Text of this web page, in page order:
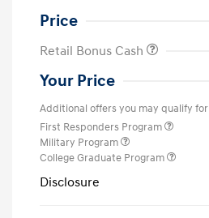
Price
Retail Bonus Cash
Your Price
Additional offers you may qualify for
First Responders Program
Military Program
College Graduate Program
Disclosure